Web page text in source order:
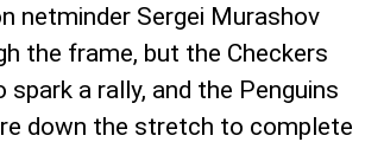
netminder Sergei Murashov
the frame, but the Checkers
spark a rally, and the Penguins
down the stretch to complete